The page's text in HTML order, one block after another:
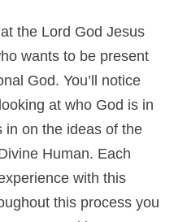
the Lord God Jesus
wants to be present
God. You’ll notice
at who God is in
in on the ideas of the
Human. Each
with this
this process you